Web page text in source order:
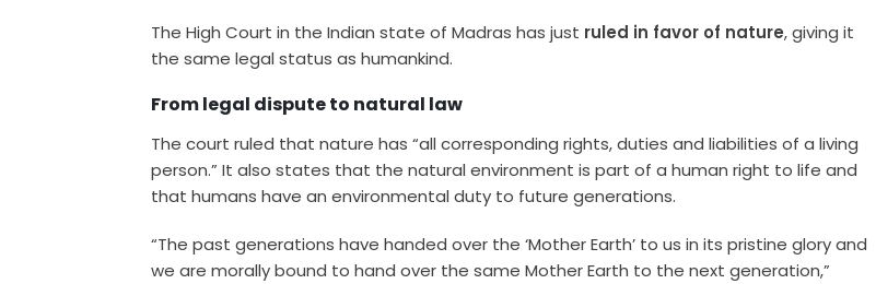
The High Court in the Indian state of Madras has just ruled in favor of nature, giving it
the same legal status as humankind.
From legal dispute to natural law
The court ruled that nature has“all corresponding rights, duties and liabilities of a living
person.” It also states that the natural environment is part of a human right to life and
that humans have an environmental duty to future generations.
“The past generations have handed over the ‘Mother Earth’ to us in its pristine glory and
we are morally bound to hand over the same Mother Earth to the next generation,”